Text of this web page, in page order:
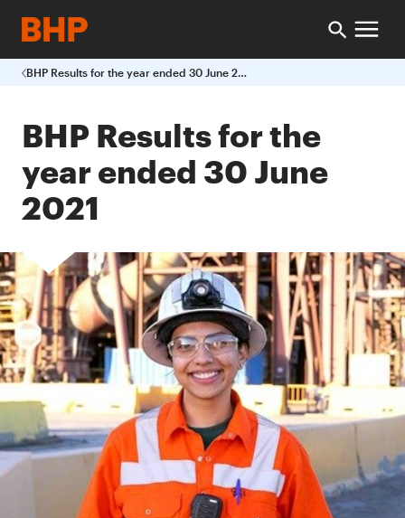
BHP Results for the year ended 30 June 2021
BHP Results for the
year ended 30 June
2021